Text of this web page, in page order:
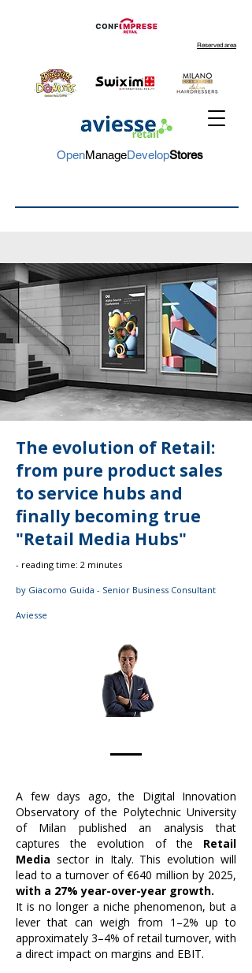
OpenManageDevelopStores
Reserved area
The evolution of Retail:
from pure product sales
to service hubs and
finally becoming true
"Retail Media Hubs"
- reading time: 2 minutes
by Giacomo Guida - Senior Business Consultant
Aviesse
A few days ago, the Digital Innovation
Observatory of the Polytechnic University
of Milan published an analysis that
captures the evolution of the Retail
Media sector in Italy. This evolution will
lead to a turnover of €640 million by 2025,
with a 27% year-over-year growth.
It is no longer a niche phenomenon, but a
lever that can weigh from 1–2% up to
approximately 3–4% of retail turnover, with
a direct impact on margins and EBIT.